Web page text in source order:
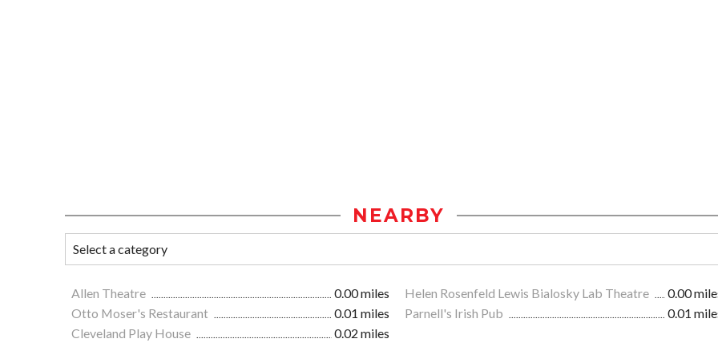
NEARBY
Allen Theatre 0.00 miles Helen Rosenfeld Lewis Bialosky Lab Theatre
0.00
Otto Moser's Restaurant
0.01 miles Parnell's Irish Pub
0.01
Cleveland Play House
0.02 miles